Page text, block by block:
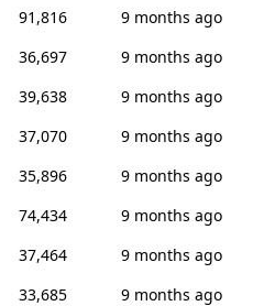
91,816
9 months ago
36,697
9 months ago
39,638
9 months ago
37,070
9 months ago
35,896
9 months ago
74,434
9 months ago
37,464
9 months ago
33,685
9 months ago